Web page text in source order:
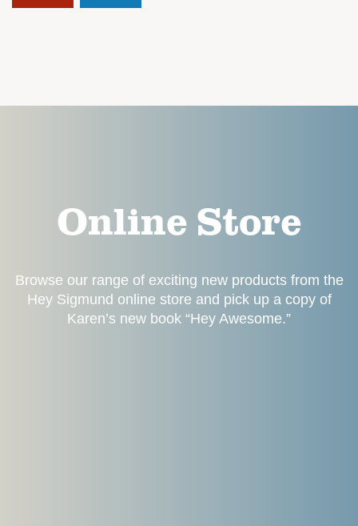
Online Store
Browse our range of exciting new products from the
Hey Sigmund online store and pick up a copy of
Karen’s new book “Hey Awesome.”